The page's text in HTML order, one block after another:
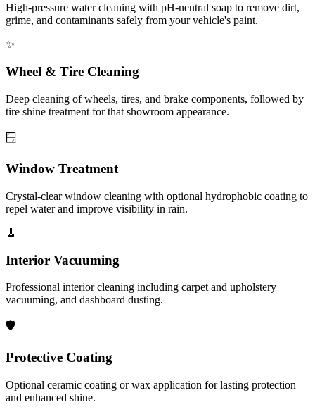
High-pressure water cleaning with pH-neutral soap to remove dirt,
grime, and contaminants safely from your vehicle's paint.
✨
Wheel & Tire Cleaning
Deep cleaning of wheels, tires, and brake components, followed by
tire shine treatment for that showroom appearance.
🪟
Window Treatment
Crystal-clear window cleaning with optional hydrophobic coating to
repel water and improve visibility in rain.
🧹
Interior Vacuuming
Professional interior cleaning including carpet and upholstery
vacuuming, and dashboard dusting.
🛡️
Protective Coating
Optional ceramic coating or wax application for lasting protection
and enhanced shine.